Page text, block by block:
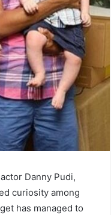
Danny Pudi,
curiosity among
has managed to